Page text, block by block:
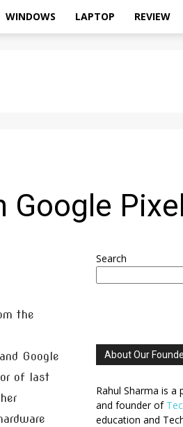
WINDOWS LAPTOP REVIEW
Google
the
Google
of last
Search
About Our
Rahul Sharma is
and founder of
education and